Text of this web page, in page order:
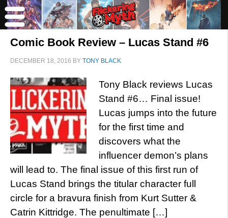
Comic Book Review – Lucas Stand #6
DECEMBER 18, 2016 BY TONY BLACK
Tony Black reviews Lucas
Stand #6… Final issue!
Lucas jumps into the future
for the first time and
discovers what the
influencer demon’s plans
will lead to. The final issue of this first run of
Lucas Stand brings the titular character full
circle for a bravura finish from Kurt Sutter &
Catrin Kittridge. The penultimate […]